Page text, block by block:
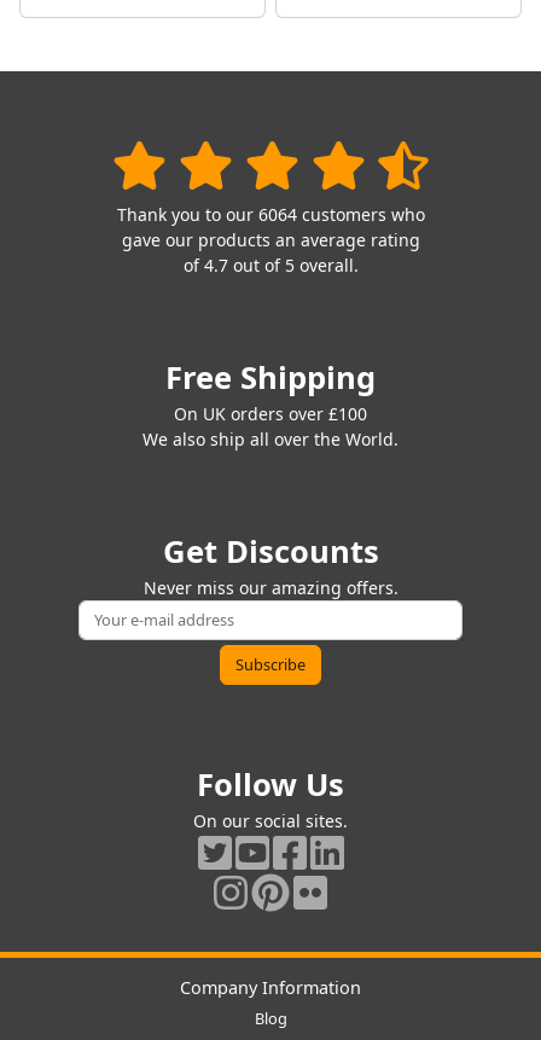
Thank you to our 6064 customers who
gave our products an average rating
of 4.7 out of 5 overall.
Free Shipping
On UK orders over £100
We also ship all over the World.
Get Discounts
Never miss our amazing offers.
Follow Us
On our social sites.
Company Information
Blog